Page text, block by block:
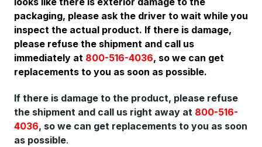
packaging, please ask the driver to wait while you
inspect the actual product. If there is damage,
please refuse the shipment and call us
immediately at800-516-4036, so we can get
replacements to you as soon as possible.
If there is damage to the product, please refuse
the shipment and call us right away at 800-516-
4036, so we can get replacements to you as soon
as possible.